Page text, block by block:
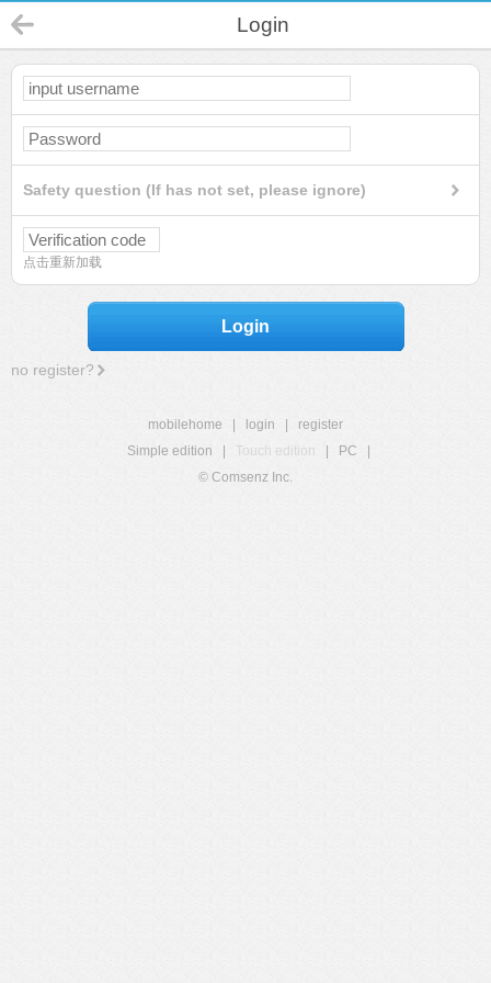
Login
Safety question (If has not set, please ignore)
点击重新加载
Login
no register?
mobilehome login
register
Simple edition
Touch edition PC
© Comsenz Inc.